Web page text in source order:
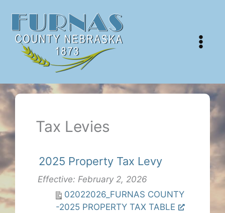
content
Tax Levies
2025 Property Tax Levy
Effective: February 2, 2026
02022026_FURNAS COUNTY
-2025 PROPERTY TAX TABLE